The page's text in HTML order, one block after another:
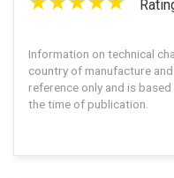
Information on technical
country of manufacture
reference only and is
the time of publication.